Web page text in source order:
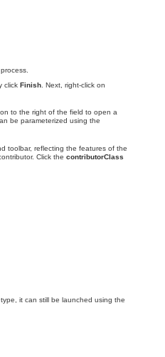
click Finish. Next, right-click on
to the right of the field to open a
be parameterized using the
toolbar, reflecting the features of the
Click the contributorClass
it can still be launched using the